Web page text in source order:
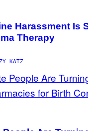
Harassment Is
Therapy
KATZ